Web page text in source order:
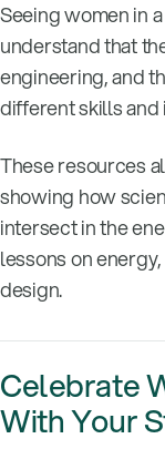
Seeing women in
understand that
engineering, and
different skills and
These resources
showing how
intersect in the
lessons on
design.
Celebrate
With Your